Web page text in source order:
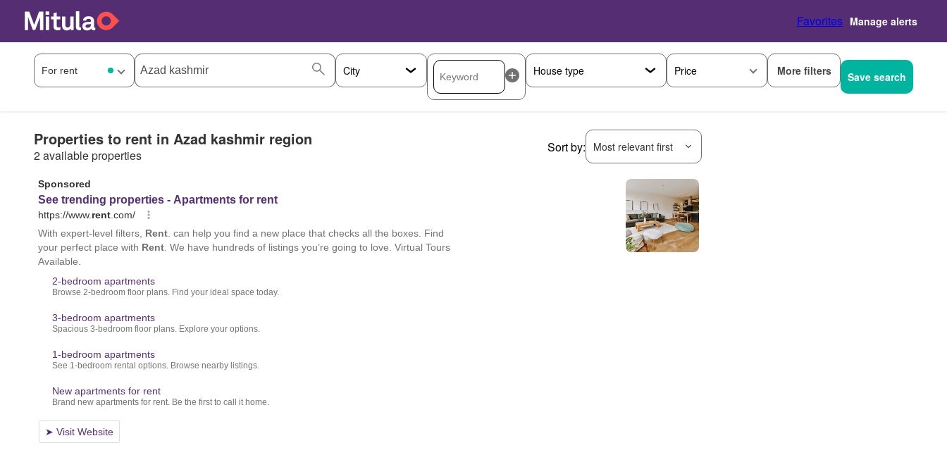
Favorites Manage alerts
Price More filters Save search
Properties to rent in Azad kashmir region
2 available properties
Sort by: Most relevant first